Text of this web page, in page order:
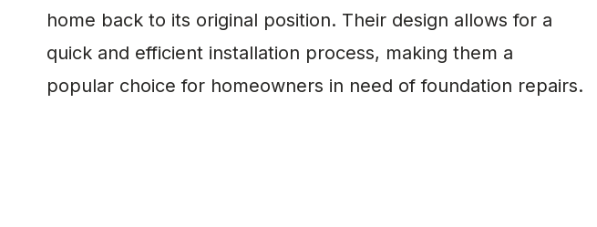
home back to its original position. Their design allows for a
quick and efficient installation process, making them a
popular choice for homeowners in need of foundation repairs.